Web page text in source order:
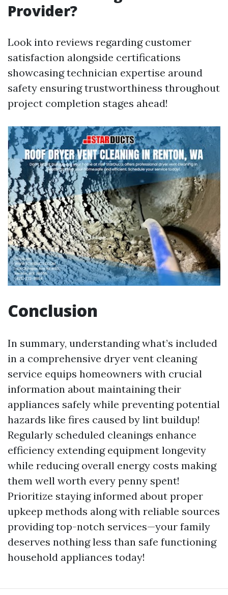
Provider?
Look into reviews regarding customer
satisfaction alongside certifications
showcasing technician expertise around
safety ensuring trustworthiness throughout
project completion stages ahead!
Conclusion
In summary, understanding what’s included
in a comprehensive dryer vent cleaning
service equips homeowners with crucial
information about maintaining their
appliances safely while preventing potential
hazards like fires caused by lint buildup!
Regularly scheduled cleanings enhance
efficiency extending equipment longevity
while reducing overall energy costs making
them well worth every penny spent!
Prioritize staying informed about proper
upkeep methods along with reliable sources
providing top-notch services—your family
deserves nothing less than safe functioning
household appliances today!